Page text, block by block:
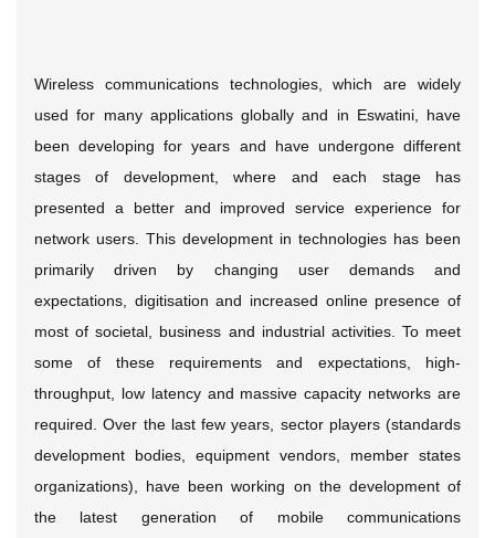
Wireless communications technologies, which are widely
used for many applications globally and in Eswatini, have
been developing for years and have undergone different
stages of development, where and each stage has
presented a better and improved service experience for
network users. This development in technologies has been
primarily driven by changing user demands and
expectations, digitisation and increased online presence of
most of societal, business and industrial activities. To meet
some of these requirements and expectations, high-
throughput, low latency and massive capacity networks are
required. Over the last few years, sector players (standards
development bodies, equipment vendors, member states
organizations), have been working on the development of
the latest generation of mobile communications